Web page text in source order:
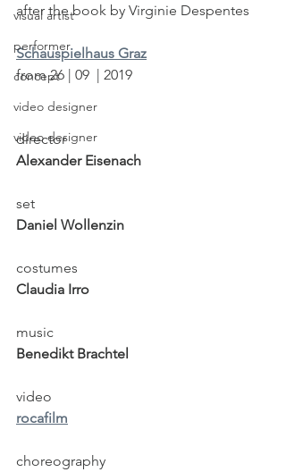
visual artist
performer
concept
video designer
video designer
after the book by Virginie Despentes
Schauspielhaus Graz
from 26 | 09  | 2019
director
Alexander Eisenach
set
Daniel Wollenzin
costumes
Claudia Irro
music
Benedikt Brachtel
video
rocafilm
choreography